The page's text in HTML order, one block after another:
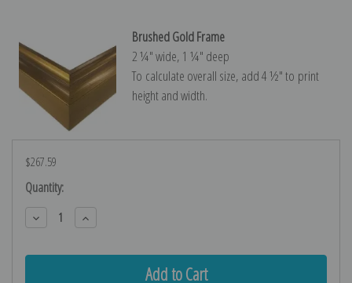
Brushed Gold Frame
2 ¼″ wide, 1 ¼″ deep
To calculate overall size, add 4 ½″ to print
height and width.
$267.59
Current
Stock:
Quantity:
Decrease
Quantity:
Increase
Quantity: